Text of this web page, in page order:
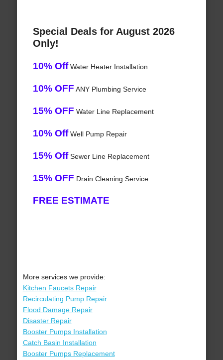
Special Deals for August 2026
Only!
10% OffWater Heater Installation
10% OFF ANY Plumbing Service
15% OFF Water Line Replacement
10% OffWell Pump Repair
15% OffSewer Line Replacement
15% OFF Drain Cleaning Service
FREE ESTIMATE
More services we provide:
Kitchen Faucets Repair
Recirculating Pump Repair
Flood Damage Repair
Disaster Repair
Booster Pumps Installation
Catch Basin Installation
Booster Pumps Replacement